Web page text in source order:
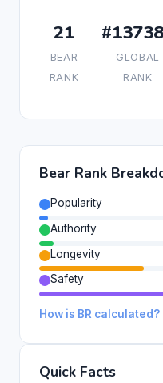
21
BEAR
RANK
GLOBAL
RANK
Bear Rank
Popularity
Authority
Longevity
Safety
How is BR
Quick Facts